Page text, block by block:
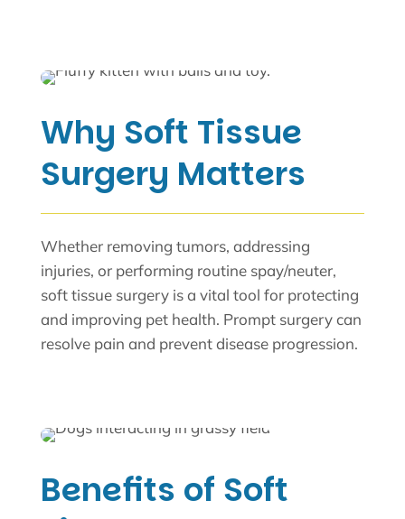
Why Soft Tissue
Surgery Matters
Whether removing tumors, addressing
injuries, or performing routine spay/neuter,
soft tissue surgery is a vital tool for protecting
and improving pet health. Prompt surgery can
resolve pain and prevent disease progression.
Benefits of Soft